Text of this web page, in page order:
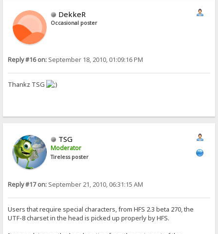
DekkeR
Occasional poster
Reply #16 on: September 18, 2010, 01:09:16 PM
Thankz TSG
TSG
Moderator
Tireless poster
Reply #17 on: September 21, 2010, 06:31:15 AM
Users that require special characters, from HFS 2.3 beta 270, the
UTF-8 charset in the head is picked up properly by HFS.